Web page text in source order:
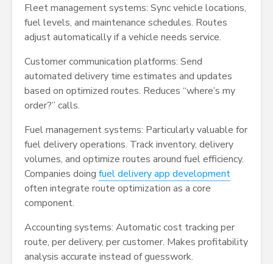
Fleet management systems: Sync vehicle locations,
fuel levels, and maintenance schedules. Routes
adjust automatically if a vehicle needs service.
Customer communication platforms: Send
automated delivery time estimates and updates
based on optimized routes. Reduces “where’s my
order?” calls.
Fuel management systems: Particularly valuable for
fuel delivery operations. Track inventory, delivery
volumes, and optimize routes around fuel efficiency.
Companies doing fuel delivery app development
often integrate route optimization as a core
component.
Accounting systems: Automatic cost tracking per
route, per delivery, per customer. Makes profitability
analysis accurate instead of guesswork.